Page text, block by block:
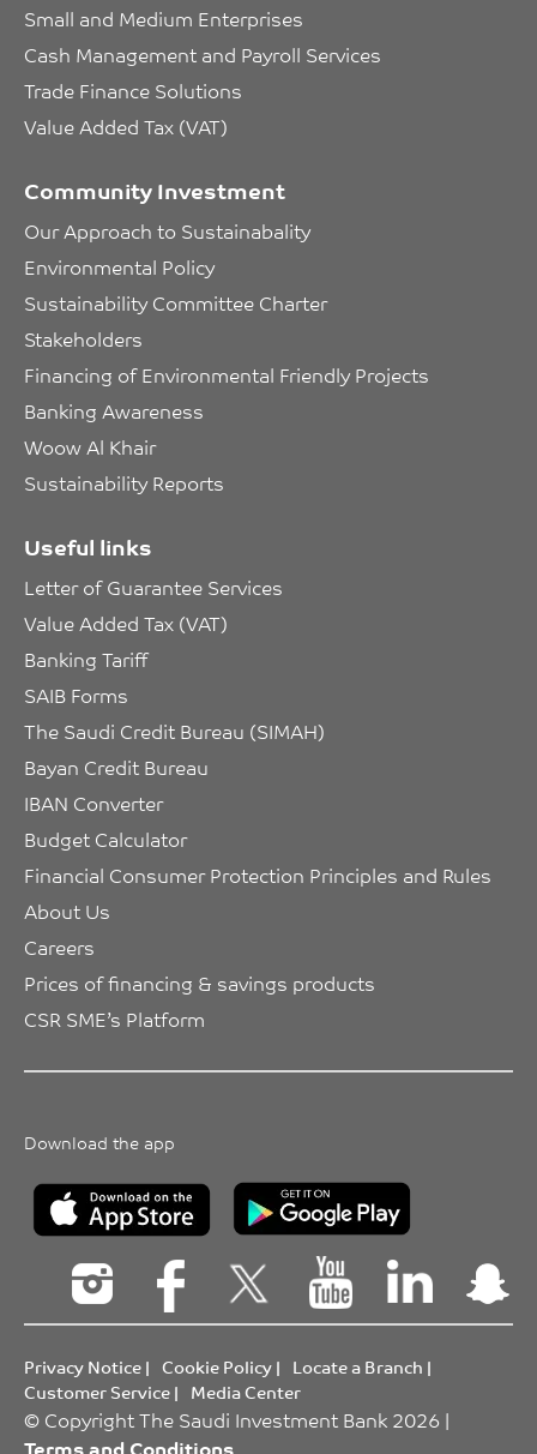
Small and Medium Enterprises
Cash Management and Payroll Services
Trade Finance Solutions
Value Added Tax (VAT)
Community Investment
Our Approach to Sustainabality
Environmental Policy
Sustainability Committee Charter
Stakeholders
Financing of Environmental Friendly Projects
Banking Awareness
Woow Al Khair
Sustainability Reports
Useful links
Letter of Guarantee Services
Value Added Tax (VAT)
Banking Tariff
SAIB Forms
The Saudi Credit Bureau (SIMAH)
Bayan Credit Bureau
IBAN Converter
Budget Calculator
Financial Consumer Protection Principles and Rules
About Us
Careers
Prices of financing & savings products
CSR SME’s Platform
Download the app
Privacy Notice| Cookie Policy| Locate a Branch |
Customer Service| Media Center
© Copyright The Saudi Investment Bank 2026 |